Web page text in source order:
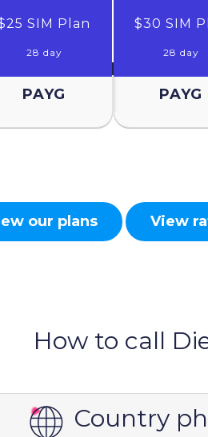
SIM Plan
28 day
$30 SIM
28 day
PAYG PAYG
our plans View
How to call
Country